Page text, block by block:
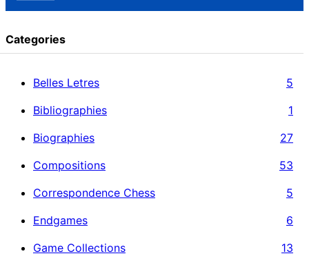
Categories
Belles Letres
5
Bibliographies
1
Biographies
27
Compositions
53
Correspondence Chess
5
Endgames
6
Game Collections
13